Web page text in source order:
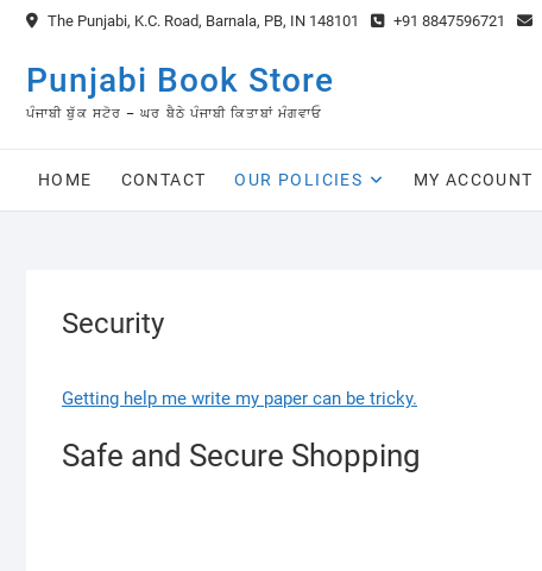
Skip
content
The Punjabi, K.C. Road, Barnala, PB, IN 148101 +91 8847596721
Punjabi Book Store
ਪੰਜਾਬੀ ਬੁੱਕ ਸਟੋਰ – ਘਰ ਬੈਠੇ ਪੰਜਾਬੀ ਕਿਤਾਬਾਂ ਮੰਗਵਾਓ
HOME CONTACT OUR POLICIES MY ACCOUNT
Security
Getting help me write my paper can be tricky.
Safe and Secure Shopping